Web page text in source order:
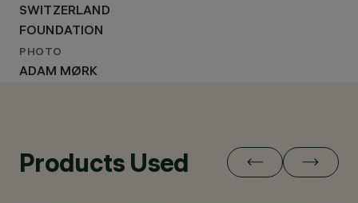
SWITZERLAND
FOUNDATION
PHOTO
ADAM MØRK
Products Used